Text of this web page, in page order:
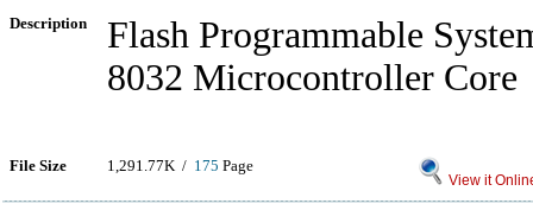
Description
Flash Programmable
8032 Microcontroller Core
File Size 1,291.77K / 175 Page
View it